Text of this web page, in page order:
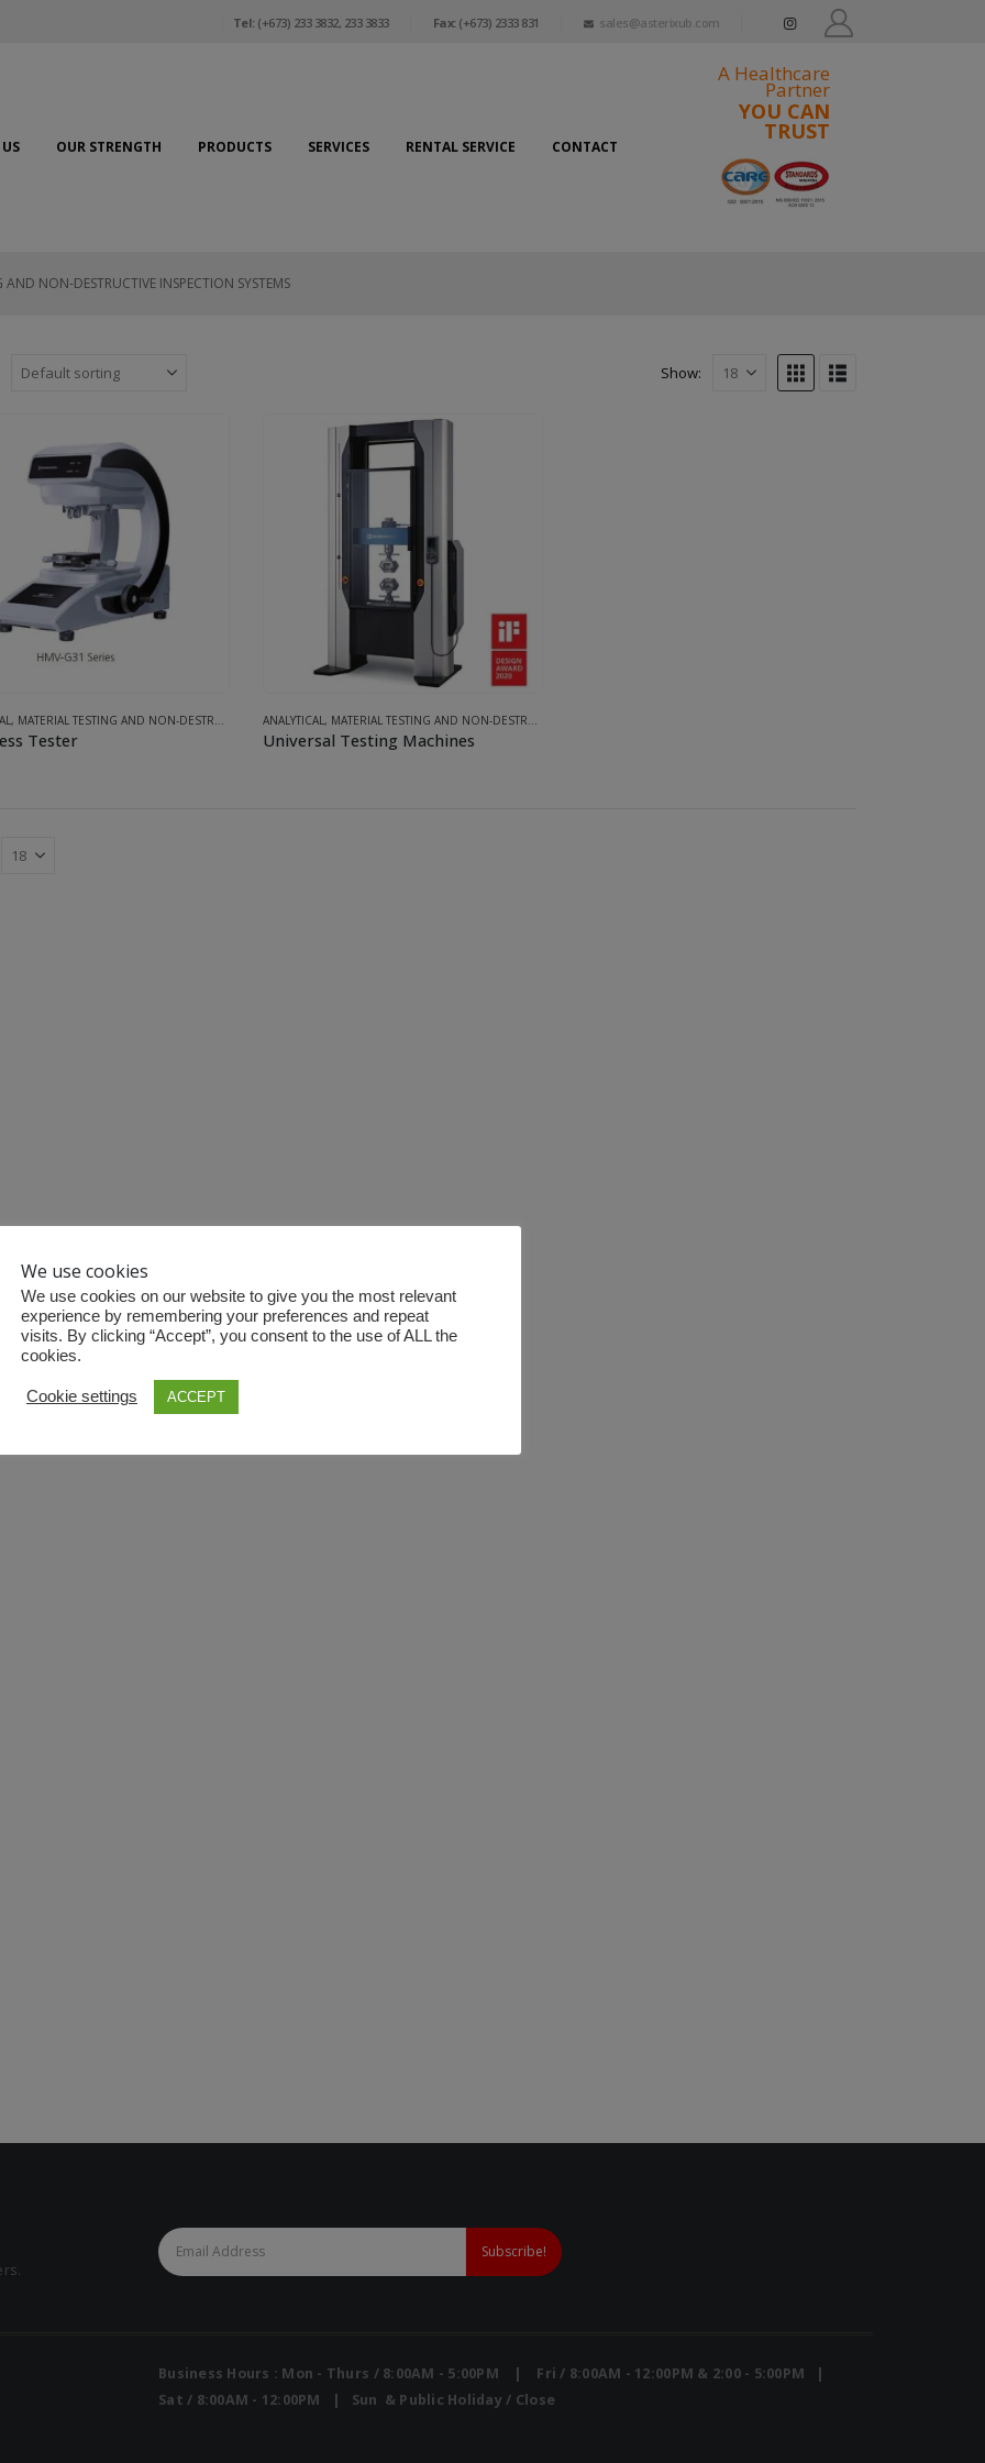
Tel:(+673) 233 3832, 233 3833 Fax:(+673) 2333 831 sales@asterixub.com
OUR STRENGTH PRODUCTS SERVICES RENTAL SERVICE CONTACT
A Healthcare
Partner
YOU CAN
TRUST
AND NON-DESTRUCTIVE INSPECTION SYSTEMS
Show:
, MATERIAL TESTING AND NON-DESTRUCTIVE INSPECTION SYSTEMS
Tester
ANALYTICAL , MATERIAL TESTING AND NON-DESTRUCTIVE INSPECTION SYSTEMS
Universal Testing Machines
Business Hours : Mon - Thurs / 8:00AM - 5:00PM | Fri / 8:00AM - 12:00PM & 2:00 - 5:00PM |
Sat / 8:00AM - 12:00PM | Sun & Public Holiday / Close
We use cookies
We use cookies on our website to give you the most relevant
experience by remembering your preferences and repeat
visits. By clicking “Accept”, you consent to the use of ALL the
cookies.
Cookie settings ACCEPT